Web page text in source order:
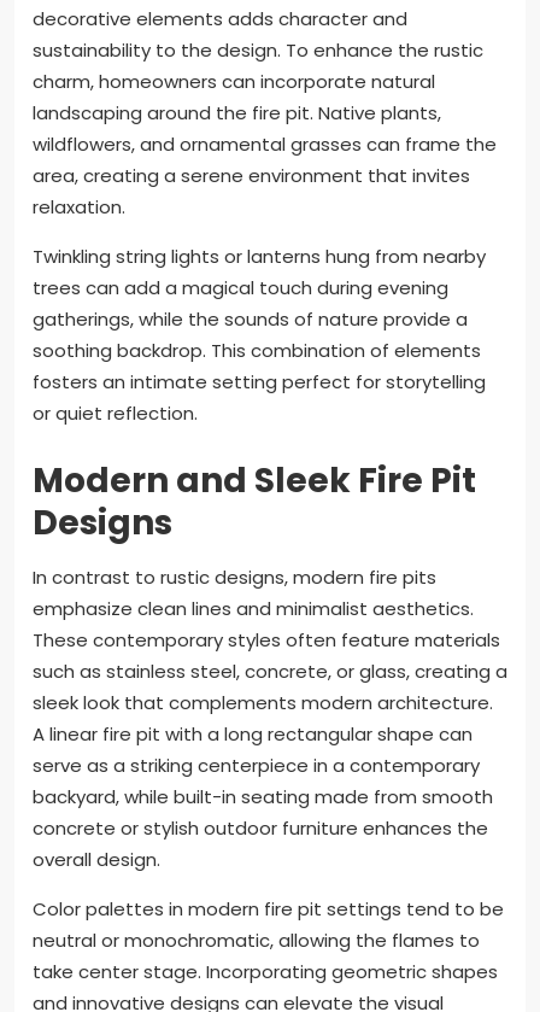
decorative elements adds character and
sustainability to the design. To enhance the rustic
charm, homeowners can incorporate natural
landscaping around the fire pit. Native plants,
wildflowers, and ornamental grasses can frame the
area, creating a serene environment that invites
relaxation.
Twinkling string lights or lanterns hung from nearby
trees can add a magical touch during evening
gatherings, while the sounds of nature provide a
soothing backdrop. This combination of elements
fosters an intimate setting perfect for storytelling
or quiet reflection.
Modern and Sleek Fire Pit
Designs
In contrast to rustic designs, modern fire pits
emphasize clean lines and minimalist aesthetics.
These contemporary styles often feature materials
such as stainless steel, concrete, or glass, creating a
sleek look that complements modern architecture.
A linear fire pit with a long rectangular shape can
serve as a striking centerpiece in a contemporary
backyard, while built-in seating made from smooth
concrete or stylish outdoor furniture enhances the
overall design.
Color palettes in modern fire pit settings tend to be
neutral or monochromatic, allowing the flames to
take center stage. Incorporating geometric shapes
and innovative designs can elevate the visual